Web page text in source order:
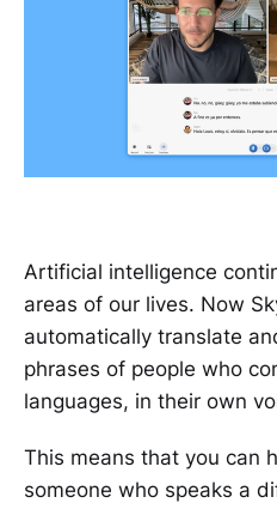
Artificial intelligence
areas of our lives. Now
automatically translate
phrases of people who
languages, in their own
This means that you can
someone who speaks a